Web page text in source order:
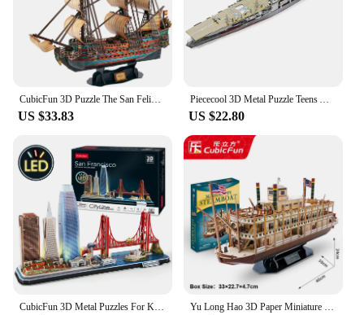
US $33.83 US $22.80